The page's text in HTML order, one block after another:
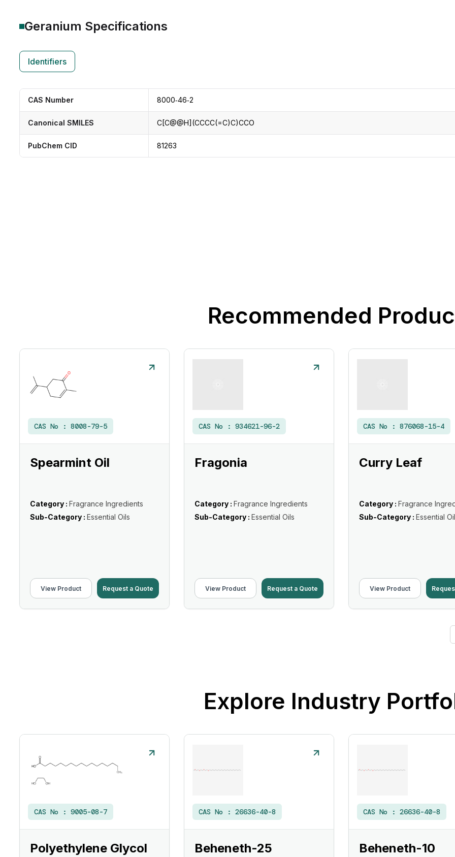
Geranium Specifications
Identifiers
CAS Number 8000‑46‑2
Canonical SMILES C[C@@H](CCCC(=C)C)CCO
PubChem CID 81263
Recommended
CAS No : 8008-79-5
Spearmint Oil
Category : Fragrance Ingredients
Sub-Category : Essential Oils
View Product Request a Quote
CAS No : 934621-96-2
Fragonia
Category : Fragrance Ingredients
Sub-Category : Essential Oils
View Product Request a Quote
CAS No : 876068-15-4
Curry Leaf
Category : Fragrance
Sub-Category : Essential
View Product
Explore Industry
CAS No : 9005-08-7
Polyethylene Glycol
CAS No : 26636-40-8
Beheneth-25
CAS No : 26636-40-8
Beheneth-10